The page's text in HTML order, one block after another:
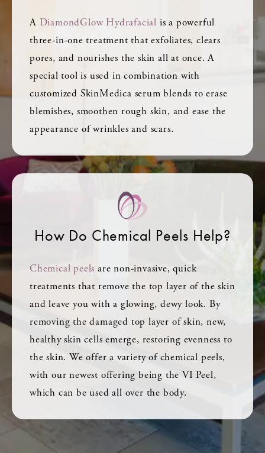
A DiamondGlow Hydrafacial is a powerful
three-in-one treatment that exfoliates, clears
pores, and nourishes the skin all at once. A
special tool is used in combination with
customized SkinMedica serum blends to erase
blemishes, smoothen rough skin, and ease the
appearance of wrinkles and scars.
How Do Chemical Peels Help?
Chemical peels are non-invasive, quick
treatments that remove the top layer of the skin
and leave you with a glowing, dewy look. By
removing the damaged top layer of skin, new,
healthy skin cells emerge, restoring evenness to
the skin. We offer a variety of chemical peels,
with our newest offering being the VI Peel,
which can be used all over the body.